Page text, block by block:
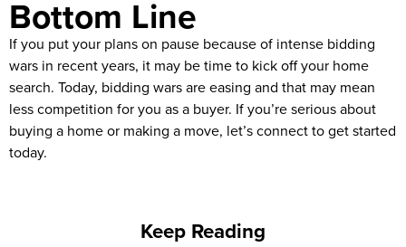
Bottom Line
If you put your plans on pause because of intense bidding
wars in recent years, it may be time to kick off your home
search. Today, bidding wars are easing and that may mean
less competition for you as a buyer. If you’re serious about
buying a home or making a move, let’s connect to get started
today.
Keep Reading